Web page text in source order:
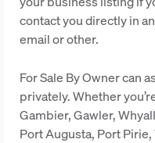
contact you directly in
email or other.
For Sale By Owner can
privately. Whether
Gambier, Gawler,
Port Augusta, Port